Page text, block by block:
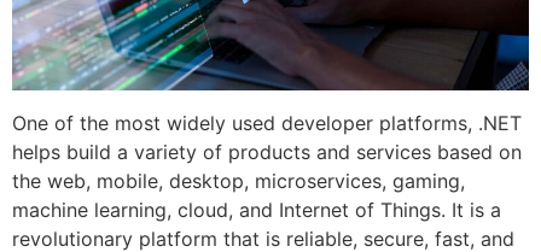
One of the most widely used developer platforms, .NET
helps build a variety of products and services based on
the web, mobile, desktop, microservices, gaming,
machine learning, cloud, and Internet of Things. It is a
revolutionary platform that is reliable, secure, fast, and